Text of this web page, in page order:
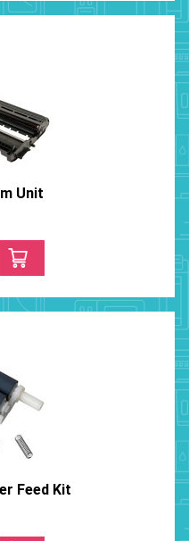
Unit
Feed Kit